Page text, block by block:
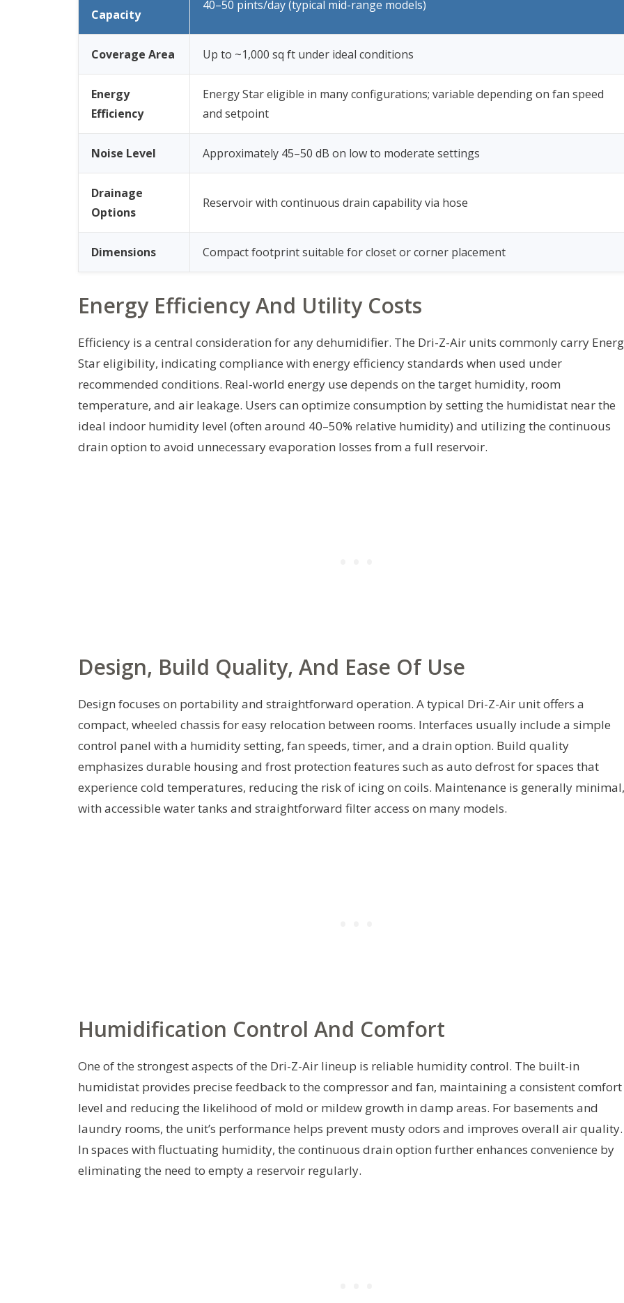
Capacity
40–50 pints/day (typical mid-range models)
Coverage Area Up to ~1,000 sq ft under ideal conditions
Energy
Efficiency
Energy Star eligible in many configurations; variable depending on fan speed
and setpoint
Noise Level Approximately 45–50 dB on low to moderate settings
Drainage
Options
Reservoir with continuous drain capability via hose
Dimensions Compact footprint suitable for closet or corner placement
Energy Efficiency And Utility Costs
Efficiency is a central consideration for any dehumidifier. The Dri-Z-Air units commonly carry
Star eligibility, indicating compliance with energy efficiency standards when used under
recommended conditions. Real-world energy use depends on the target humidity, room
temperature, and air leakage. Users can optimize consumption by setting the humidistat near the
ideal indoor humidity level (often around 40–50% relative humidity) and utilizing the continuous
drain option to avoid unnecessary evaporation losses from a full reservoir.
Design, Build Quality, And Ease Of Use
Design focuses on portability and straightforward operation. A typical Dri-Z-Air unit offers a
compact, wheeled chassis for easy relocation between rooms. Interfaces usually include a simple
control panel with a humidity setting, fan speeds, timer, and a drain option. Build quality
emphasizes durable housing and frost protection features such as auto defrost for spaces that
experience cold temperatures, reducing the risk of icing on coils. Maintenance is generally minimal,
with accessible water tanks and straightforward filter access on many models.
Humidification Control And Comfort
One of the strongest aspects of the Dri-Z-Air lineup is reliable humidity control. The built-in
humidistat provides precise feedback to the compressor and fan, maintaining a consistent comfort
level and reducing the likelihood of mold or mildew growth in damp areas. For basements and
laundry rooms, the unit’s performance helps prevent musty odors and improves overall air quality.
In spaces with fluctuating humidity, the continuous drain option further enhances convenience by
eliminating the need to empty a reservoir regularly.